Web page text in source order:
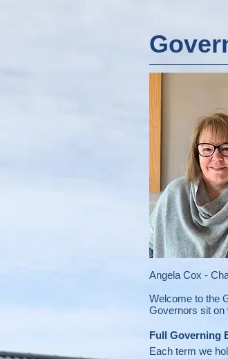
Angela Cox -
Welcome to the
Governors sit on
Full Governing
Each term we